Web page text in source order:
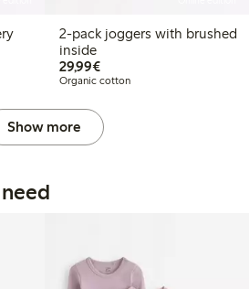
2-pack joggers with brushed
inside
29,99€€29.99
Organic cotton
Show more